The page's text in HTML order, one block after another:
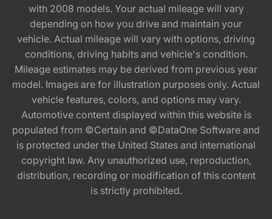
with 2008 models. Your actual mileage will vary
depending on how you drive and maintain your
vehicle. Actual mileage will vary with options, driving
conditions, driving habits and vehicle's condition.
Mileage estimates may be derived from previous year
model. Images are for illustration purposes only. Actual
vehicle features, colors, and options may vary.
Automotive content displayed within this website is
populated from ©Certain and ©DataOne Software and
is protected under the United States and international
copyright law. Any unauthorized use, reproduction,
distribution, recording or modification of this content
is strictly prohibited.